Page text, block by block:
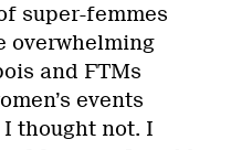
super-femmes
overwhelming
and FTMs
events
thought not. I